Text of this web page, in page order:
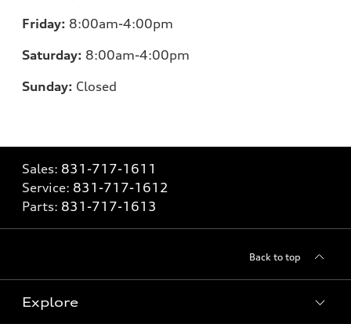
Friday: 8:00am-4:00pm
Saturday: 8:00am-4:00pm
Sunday: Closed
Sales: 831-717-1611
Service: 831-717-1612
Parts: 831-717-1613
Back to top
Explore